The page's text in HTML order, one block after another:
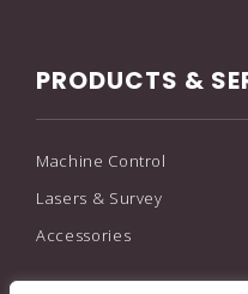
PRODUCTS &
Machine Control
Lasers & Survey
Accessories